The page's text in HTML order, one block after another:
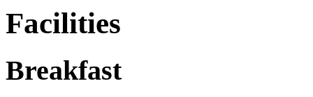
Facilities
Breakfast